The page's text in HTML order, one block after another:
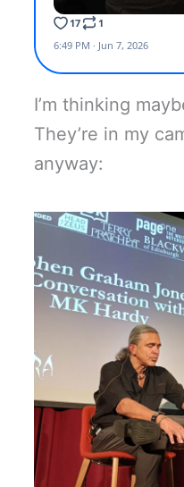
I’m thinking
They’re in my
anyway: